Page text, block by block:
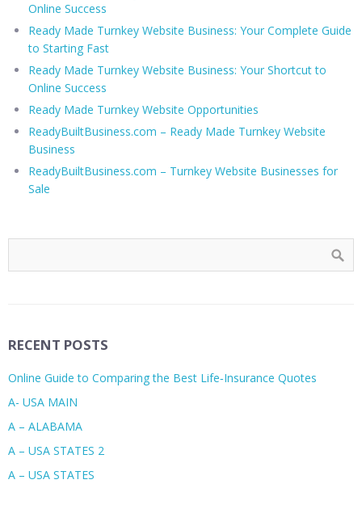
Online Success
Ready Made Turnkey Website Business: Your Complete Guide
to Starting Fast
Ready Made Turnkey Website Business: Your Shortcut to
Online Success
Ready Made Turnkey Website Opportunities
ReadyBuiltBusiness.com – Ready Made Turnkey Website
Business
ReadyBuiltBusiness.com – Turnkey Website Businesses for
Sale
RECENT POSTS
Online Guide to Comparing the Best Life‑Insurance Quotes
A- USA MAIN
A – ALABAMA
A – USA STATES 2
A – USA STATES